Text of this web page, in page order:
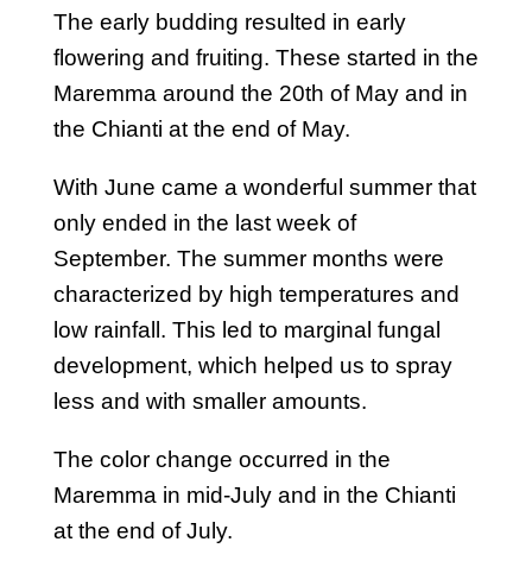
The early budding resulted in early
flowering and fruiting. These started in the
Maremma around the 20th of May and in
the Chianti at the end of May.
With June came a wonderful summer that
only ended in the last week of
September. The summer months were
characterized by high temperatures and
low rainfall. This led to marginal fungal
development, which helped us to spray
less and with smaller amounts.
The color change occurred in the
Maremma in mid-July and in the Chianti
at the end of July.